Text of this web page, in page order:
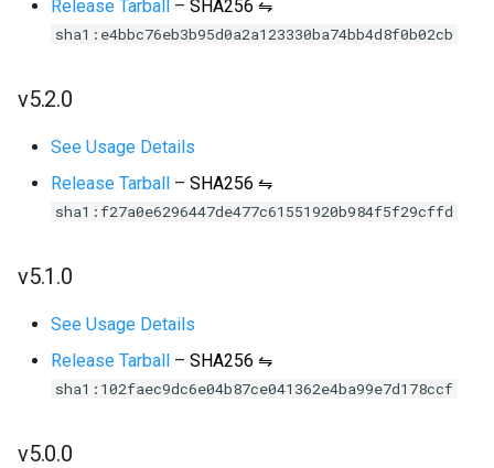
Release Tarball – SHA256 ⇋
sha1:e4bbc76eb3b95d0a2a123330ba74bb4d8f0b02cb
v5.2.0
See Usage Details
Release Tarball – SHA256 ⇋
sha1:f27a0e6296447de477c61551920b984f5f29cffd
v5.1.0
See Usage Details
Release Tarball – SHA256 ⇋
sha1:102faec9dc6e04b87ce041362e4ba99e7d178ccf
v5.0.0